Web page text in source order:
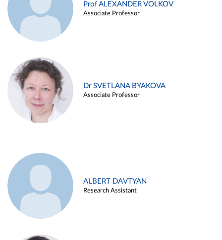
Prof ALEXANDER VOLKOV
Associate Professor
Dr SVETLANA BYAKOVA
Associate Professor
ALBERT DAVTYAN
Research Assistant